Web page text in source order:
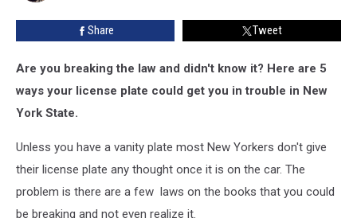
Now
Know
Share Tweet
Are you breaking the law and didn't know it? Here are 5
ways your license plate could get you in trouble in New
York State.
Unless you have a vanity plate most New Yorkers don't give
their license plate any thought once it is on the car. The
problem is there are a few laws on the books that you could
be breaking and not even realize it.